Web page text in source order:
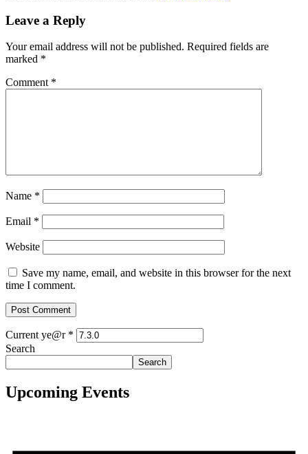
Leave a Reply
Your email address will not be published. Required fields are
marked *
Comment *
Name *
Email *
Website
Save my name, email, and website in this browser for the next
time I comment.
Current ye@r *
Search
Search
Upcoming Events